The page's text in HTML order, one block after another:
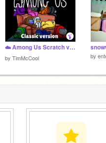
☁️ Among Us Scratch v3.39b (online)
by TimMcCool by